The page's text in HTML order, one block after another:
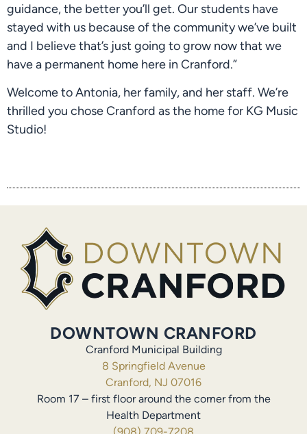
guidance, the better you’ll get. Our students have
stayed with us because of the community we’ve built
and I believe that’s just going to grow now that we
have a permanent home here in Cranford.”
Welcome to Antonia, her family, and her staff. We’re
thrilled you chose Cranford as the home for KG Music
Studio!
DOWNTOWN CRANFORD
Cranford Municipal Building
8 Springfield Avenue
Cranford, NJ 07016
Room 17 – first floor around the corner from the
Health Department
(908) 709-7208